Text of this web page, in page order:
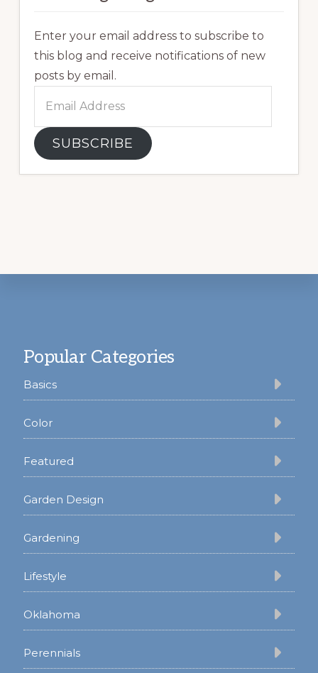
Enter your email address to subscribe to
this blog and receive notifications of new
posts by email.
Address
SUBSCRIBE
Popular Categories
Basics
Color
Featured
Garden Design
Gardening
Lifestyle
Oklahoma
Perennials